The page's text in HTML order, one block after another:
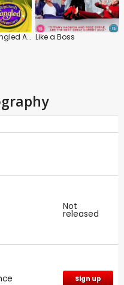
Rapunzel's Tangled Adventure Like a Boss
Not
released
Sign up